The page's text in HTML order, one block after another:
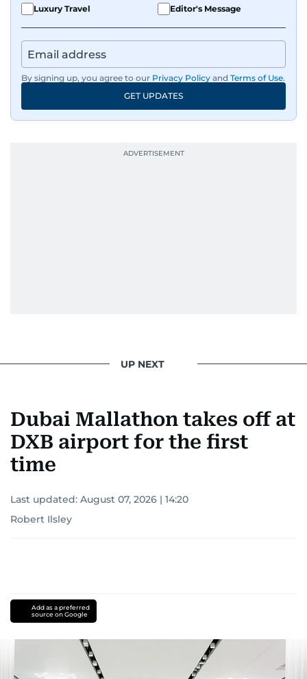
Luxury Travel
Editor's Message
By signing up, you agree to our Privacy Policy and Terms of Use.
GET UPDATES
UP NEXT
Dubai Mallathon takes off at
DXB airport for the first
time
Last updated: August 07, 2026 | 14:20
Robert Ilsley
Add as a preferred
source on Google